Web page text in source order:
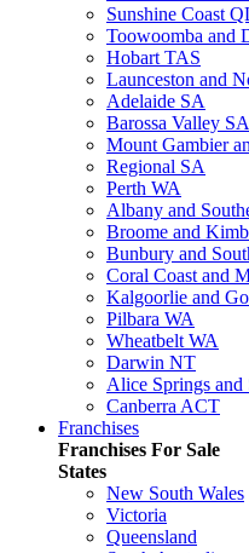
Sunshine Coast
Toowoomba and
Hobart TAS
Launceston and
Adelaide SA
Barossa Valley SA
Mount Gambier
Regional SA
Perth WA
Albany and
Broome and
Bunbury and
Coral Coast and
Kalgoorlie and
Pilbara WA
Wheatbelt WA
Darwin NT
Alice Springs
Canberra ACT
Franchises
Franchises For Sale
States
New South Wales
Victoria
Queensland